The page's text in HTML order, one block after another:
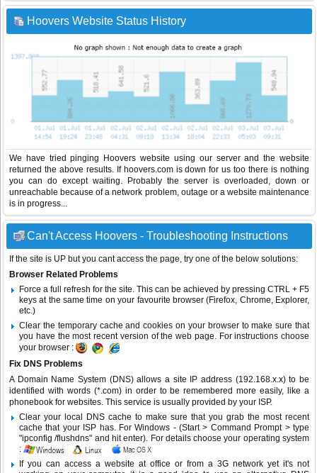
Hoovers Website Status History
We have tried pinging Hoovers website using our server and the website
returned the above results. If hoovers.com is down for us too there is nothing
you can do except waiting. Probably the server is overloaded, down or
unreachable because of a network problem, outage or a website maintenance
is in progress...
Can't Access Hoovers - Troubleshooting Instructions
If the site is UP but you cant access the page, try one of the below solutions:
Browser Related Problems
Force a full refresh for the site. This can be achieved by pressing CTRL + F5
keys at the same time on your favourite browser (Firefox, Chrome, Explorer,
etc.)
Clear the temporary cache and cookies on your browser to make sure that
you have the most recent version of the web page. For instructions choose
your browser :
Fix DNS Problems
A Domain Name System (DNS) allows a site IP address (192.168.x.x) to be
identified with words (*.com) in order to be remembered more easily, like a
phonebook for websites. This service is usually provided by your ISP.
Clear your local DNS cache to make sure that you grab the most recent
cache that your ISP has. For Windows - (Start > Command Prompt > type
"ipconfig /flushdns" and hit enter). For details choose your operating system
:
If you can access a website at office or from a 3G network yet it's not